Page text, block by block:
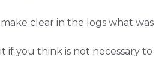
clear in the logs what was
if you think is not necessary to